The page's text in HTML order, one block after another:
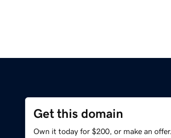
Get this domain
Own it today for $200, or make an offer.